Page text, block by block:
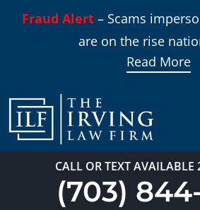
Fraud Alert– Scams
are on the rise
Read More
CALL OR TEXT AVAILABLE
(703)